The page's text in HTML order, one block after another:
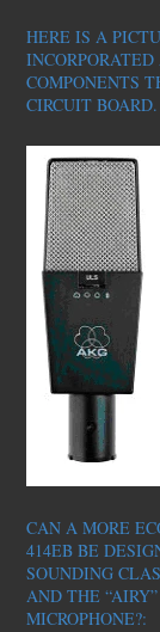
HERE IS A
COMPONENTS
CIRCUIT BOARD.
CAN A MORE
414EB BE
SOUNDING
AND THE
MICROPHONE?: